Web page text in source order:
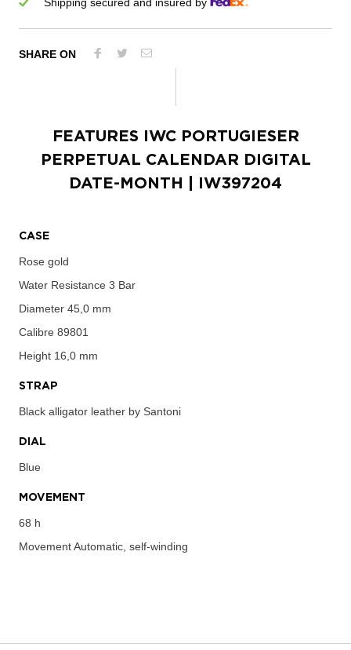
SHARE ON
FEATURES
IWC PORTUGIESER
PERPETUAL CALENDAR DIGITAL
DATE-MONTH
| IW397204
CASE
Rose gold
Water Resistance 3 Bar
Diameter 45,0 mm
Calibre 89801
Height 16,0 mm
STRAP
Black alligator leather by Santoni
DIAL
Blue
MOVEMENT
68 h
MovementAutomatic, self-winding